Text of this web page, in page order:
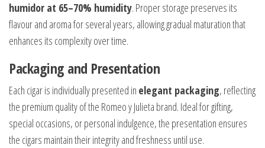
humidor at 65–70% humidity. Proper storage preserves its
flavour and aroma for several years, allowing gradual maturation that
enhances its complexity over time.
Packaging and Presentation
Each cigar is individually presented in elegant packaging, reflecting
the premium quality of the Romeo y Julieta brand. Ideal for gifting,
special occasions, or personal indulgence, the presentation ensures
the cigars maintain their integrity and freshness until use.